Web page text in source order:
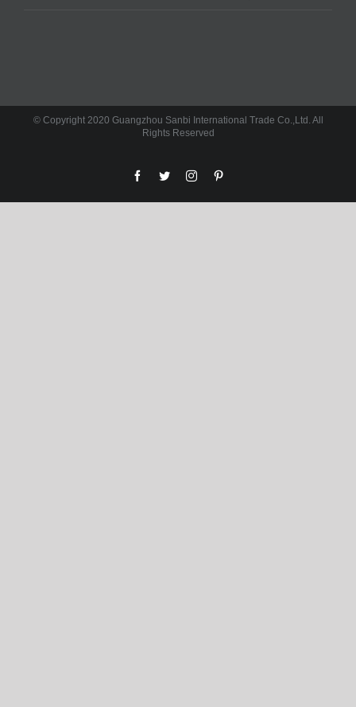
© Copyright 2020 Guangzhou Sanbi International Trade Co.,Ltd. All
Rights Reserved
facebooktwitterinstagram